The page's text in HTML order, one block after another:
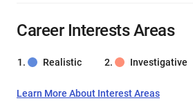
Career Interests Areas
Realistic Investigative
Learn More About Interest Areas